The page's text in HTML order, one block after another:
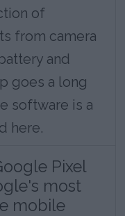
of
from camera
and
goes a long
software is a
here.
Pixel
most
mobile